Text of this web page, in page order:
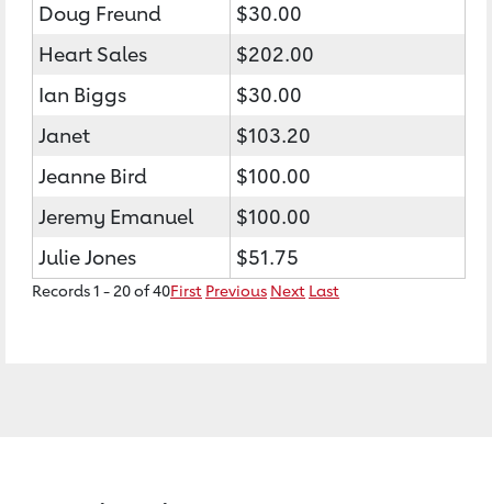
Doug Freund
$30.00
Heart Sales
$202.00
Ian Biggs
$30.00
Janet
$103.20
Jeanne Bird
$100.00
Jeremy Emanuel
$100.00
Julie Jones
$51.75
Records 1 - 20 of 40First Previous Next Last